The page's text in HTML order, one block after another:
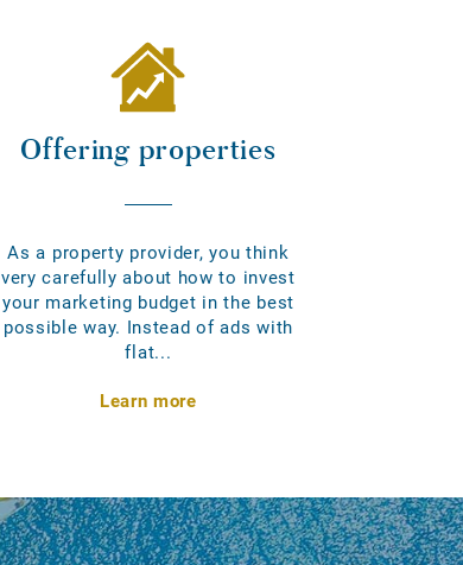
Offering properties
As a property provider, you think
very carefully about how to invest
your marketing budget in the best
possible way. Instead of ads with
flat...
Learn more